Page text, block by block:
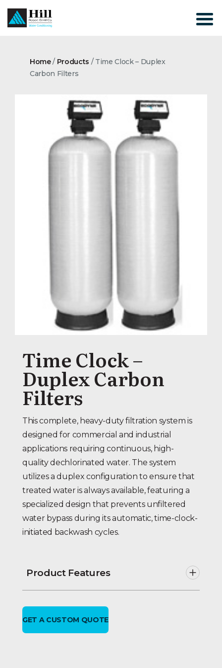
content
Home/ Products / Time Clock – Duplex
Carbon Filters
Time Clock –
Duplex Carbon
Filters
This complete, heavy-duty filtration system is
designed for commercial and industrial
applications requiring continuous, high-
quality dechlorinated water. The system
utilizes a duplex configuration to ensure that
treated water is always available, featuring a
specialized design that prevents unfiltered
water bypass during its automatic, time-clock-
initiated backwash cycles.
Product Features
regeneration.
No Unfiltered Water bypass
during regeneration.
GET A CUSTOM QUOTE